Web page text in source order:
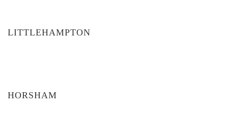
LITTLEHAMPTON
HORSHAM